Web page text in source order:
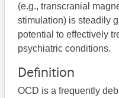
(e.g., transcranial
stimulation) is steadily
potential to effectively
psychiatric conditions.
Definition
OCD is a frequently